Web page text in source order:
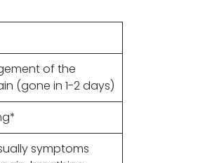
of the
(gone in 1-2 days)
symptoms